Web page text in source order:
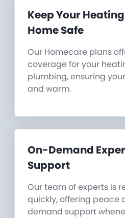
Keep Your
Home Safe
Our Homecare plans
coverage for your
plumbing, ensuring
and warm.
On-Demand
Support
Our team of experts is
quickly, offering peace
demand support